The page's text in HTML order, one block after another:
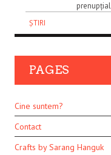
ȘTIRI
PAGES
Cine suntem?
Contact
Crafts by Sarang Hanguk